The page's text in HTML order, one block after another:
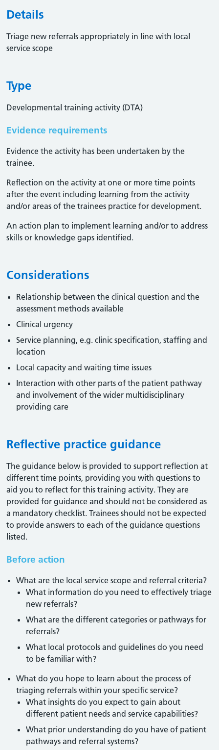
Details
Triage new referrals appropriately in line with local
service scope
Type
Developmental training activity (DTA)
Evidence requirements
Evidence the activity has been undertaken by the
trainee​.
Reflection on the activity at one or more time points
after the event including learning from the activity
and/or areas of the trainees practice for development.
An action plan to implement learning and/or to address
skills or knowledge gaps identified.
Considerations
Relationship between the clinical question and the
assessment methods available
Clinical urgency
Service planning, e.g. clinic specification, staffing and
location
Local capacity and waiting time issues
Interaction with other parts of the patient pathway
and involvement of the wider multidisciplinary
providing care
Reflective practice guidance
The guidance below is provided to support reflection at
different time points, providing you with questions to
aid you to reflect for this training activity. They are
provided for guidance and should not be considered as
a mandatory checklist. Trainees should not be expected
to provide answers to each of the guidance questions
listed.
Before action
What are the local service scope and referral criteria?
What information do you need to effectively triage
new referrals?
What are the different categories or pathways for
referrals?
What local protocols and guidelines do you need
to be familiar with?
What do you hope to learn about the process of
triaging referrals within your specific service?
What insights do you expect to gain about
different patient needs and service capabilities?
What prior understanding do you have of patient
pathways and referral systems?